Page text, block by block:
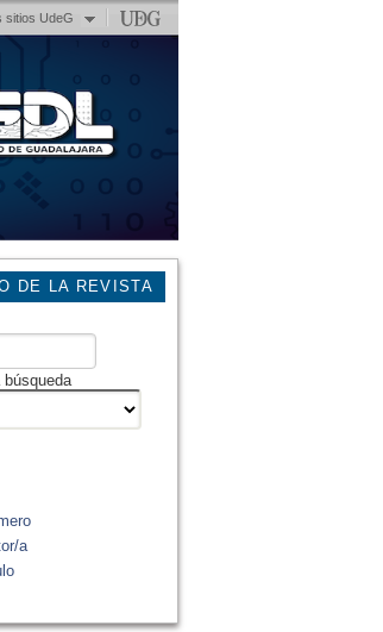
sitios UdeG
DE LA REVISTA
a